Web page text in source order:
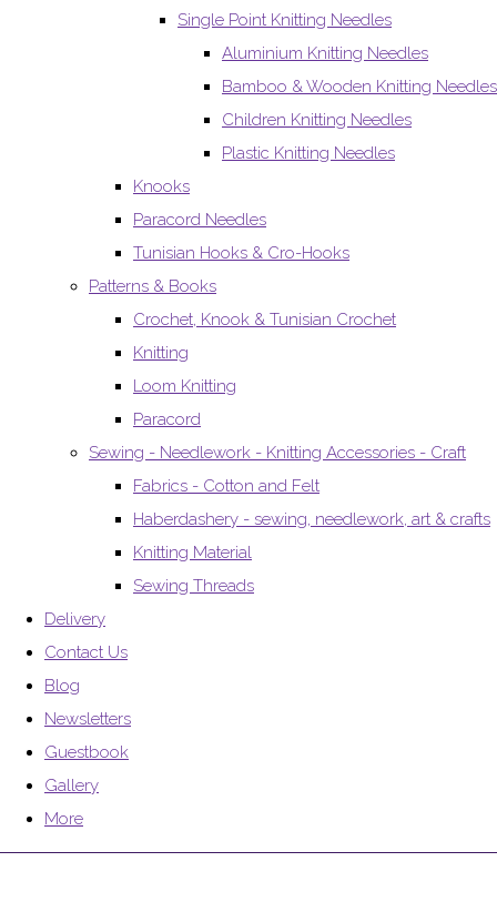
Single Point Knitting Needles
Aluminium Knitting Needles
Bamboo & Wooden Knitting Needles
Children Knitting Needles
Plastic Knitting Needles
Knooks
Paracord Needles
Tunisian Hooks & Cro-Hooks
Patterns & Books
Crochet, Knook & Tunisian Crochet
Knitting
Loom Knitting
Paracord
Sewing - Needlework - Knitting Accessories - Craft
Fabrics - Cotton and Felt
Haberdashery - sewing, needlework, art & crafts
Knitting Material
Sewing Threads
Delivery
Contact Us
Blog
Newsletters
Guestbook
Gallery
More